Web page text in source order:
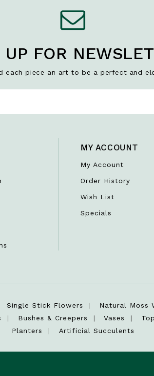
UP FOR
each piece an art to be a perfect and
MY ACCOUNT
My Account
Order History
Wish List
Specials
Single Stick Flowers Natural Moss
Bushes & Creepers Vases
Planters
Artificial Succulents